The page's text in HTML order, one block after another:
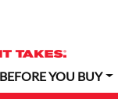
BEFORE YOU BUY